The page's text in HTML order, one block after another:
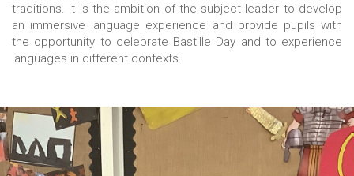
traditions. It is the ambition of the subject leader to develop
an immersive language experience and provide pupils with
the opportunity to celebrate Bastille Day and to experience
languages in different contexts.